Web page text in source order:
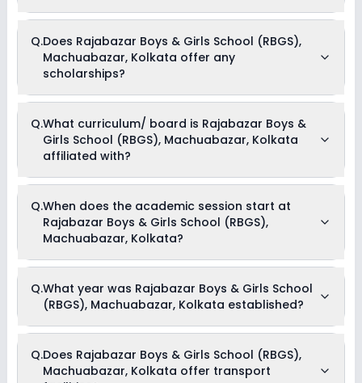
Kolkata offers the following extracurricular activities:
Dance
Drama
Debate
Art and Craft
Q.Does Rajabazar Boys & Girls School (RBGS),
Machuabazar, Kolkata offer any
scholarships?
Currently, we do not have any conclusive information on the
scholarships available in Rajabazar Boys & Girls School
(RBGS), Machuabazar, Kolkata. Parents can direct contact
the school for information on scholarships or fee reductions
Q.What curriculum/ board is Rajabazar Boys &
Girls School (RBGS), Machuabazar, Kolkata
affiliated with?
Kolkata is affiliated with State Board board(s).
Q.When does the academic session start at
Rajabazar Boys & Girls School (RBGS),
Machuabazar, Kolkata?
(RBGS), Machuabazar, Kolkata begins in April and continues
through March of the following year.
Q.What year was Rajabazar Boys & Girls School
(RBGS), Machuabazar, Kolkata established?
Kolkata was established in the year 1972.
Q.Does Rajabazar Boys & Girls School (RBGS),
Machuabazar, Kolkata offer transport